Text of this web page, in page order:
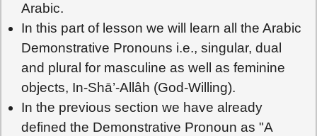
Arabic.
In this part of lesson we will learn all the Arabic
Demonstrative Pronouns i.e., singular, dual
and plural for masculine as well as feminine
objects, In-Shā’-Allâh (God-Willing).
In the previous section we have already
defined the Demonstrative Pronoun as "A